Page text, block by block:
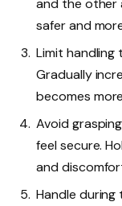
and the other
safer and
Limit handling
Gradually
becomes
Avoid
feel secure.
and
Handle during